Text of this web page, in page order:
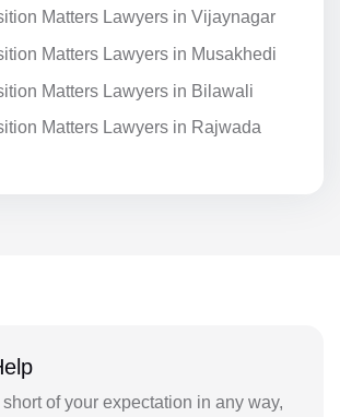
Matters Lawyers in Vijaynagar
Matters Lawyers in Musakhedi
Matters Lawyers in Bilawali
Matters Lawyers in Rajwada
short of your expectation in any way,